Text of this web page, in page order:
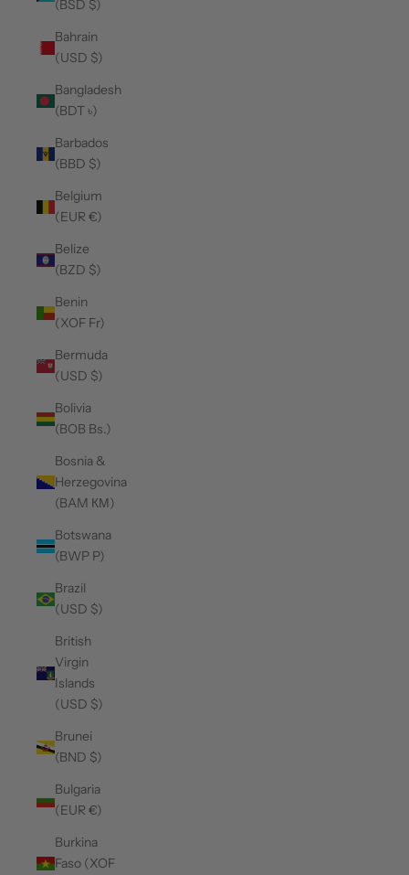
(BSD $)
Bahrain
(USD $)
Bangladesh
(BDT ৳)
Barbados
(BBD $)
Belgium
(EUR €)
Belize
(BZD $)
Benin
(XOF Fr)
Bermuda
(USD $)
Bolivia
(BOB Bs.)
Bosnia &
Herzegovina
(BAM КМ)
Botswana
(BWP P)
Brazil
(USD $)
British
Virgin
Islands
(USD $)
Brunei
(BND $)
Bulgaria
(EUR €)
Burkina
Faso (XOF